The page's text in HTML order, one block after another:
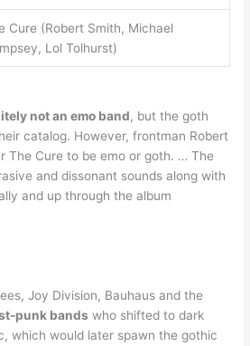
Cure (Robert Smith, Michael
Lol Tolhurst)
not an emo band, but the goth
catalog. However, frontman Robert
The Cure to be emo or goth. … The
and dissonant sounds along with
and up through the album
Joy Division, Bauhaus and the
punk bands who shifted to dark
which would later spawn the gothic